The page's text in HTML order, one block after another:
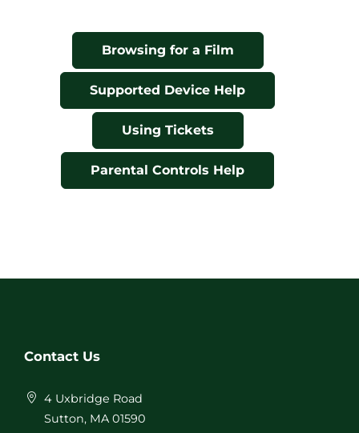
Browsing for a Film
Supported Device Help
Using Tickets
Parental Controls Help
Contact Us
4 Uxbridge Road
Sutton, MA 01590